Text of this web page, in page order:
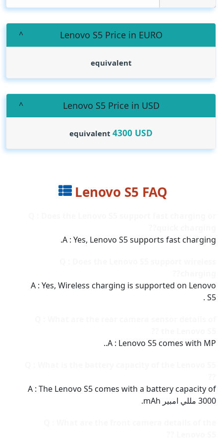
Lenovo S5 Price in EURO
equivalent
Lenovo S5 Price in USD
equivalent 4300 USD
Lenovo S5 FAQ
A : Yes, Lenovo S5 supports fast charging.
A : Yes, Wireless charging is supported on Lenovo
S5 .
A : Lenovo S5 comes with MP..
A : The Lenovo S5 comes with a battery capacity of
3000 مللي امبير mAh.